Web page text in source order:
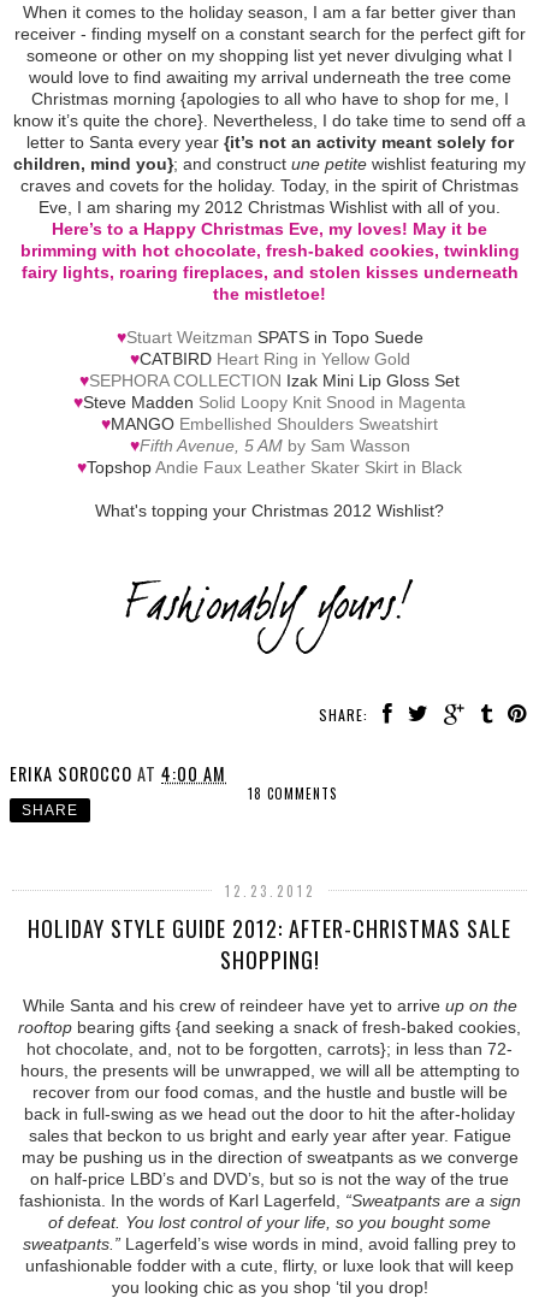
When it comes to the holiday season, I am a far better giver than
receiver - finding myself on a constant search for the perfect gift for
someone or other on my shopping list yet never divulging what I
would love to find awaiting my arrival underneath the tree come
Christmas morning {apologies to all who have to shop for me, I
know it’s quite the chore}. Nevertheless, I do take time to send off a
letter to Santa every year {it’s not an activity meant solely for
children, mind you}; and construct une petite wishlist featuring my
craves and covets for the holiday. Today, in the spirit of Christmas
Eve, I am sharing my 2012 Christmas Wishlist with all of you.
Here’s to a Happy Christmas Eve, my loves! May it be
brimming with hot chocolate, fresh-baked cookies, twinkling
fairy lights, roaring fireplaces, and stolen kisses underneath
the mistletoe!
♥Stuart Weitzman SPATS in Topo Suede
♥CATBIRD Heart Ring in Yellow Gold
♥SEPHORA COLLECTION Izak Mini Lip Gloss Set
♥Steve Madden Solid Loopy Knit Snood in Magenta
♥MANGO Embellished Shoulders Sweatshirt
♥Fifth Avenue, 5 AMby Sam Wasson
♥TopshopAndie Faux Leather Skater Skirt in Black
What's topping your Christmas 2012 Wishlist?
SHARE:
ERIKA SOROCCO AT 4:00 AM
18 COMMENTS
SHARE
12.23.2012
HOLIDAY STYLE GUIDE 2012: AFTER-CHRISTMAS SALE
SHOPPING!
While Santa and his crew of reindeer have yet to arrive up on the
rooftop bearing gifts {and seeking a snack of fresh-baked cookies,
hot chocolate, and, not to be forgotten, carrots}; in less than 72-
hours, the presents will be unwrapped, we will all be attempting to
recover from our food comas, and the hustle and bustle will be
back in full-swing as we head out the door to hit the after-holiday
sales that beckon to us bright and early year after year. Fatigue
may be pushing us in the direction of sweatpants as we converge
on half-price LBD’s and DVD’s, but so is not the way of the true
fashionista. In the words of Karl Lagerfeld, “Sweatpants are a sign
of defeat. You lost control of your life, so you bought some
sweatpants.” Lagerfeld’s wise words in mind, avoid falling prey to
unfashionable fodder with a cute, flirty, or luxe look that will keep
you looking chic as you shop ‘til you drop!